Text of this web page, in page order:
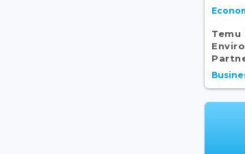
Temu